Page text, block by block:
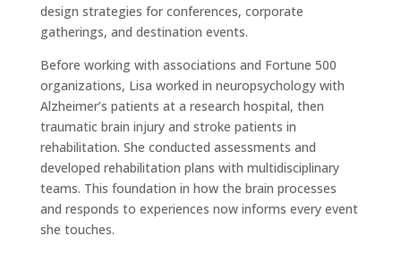
design strategies for conferences, corporate
gatherings, and destination events.
Before working with associations and Fortune 500
organizations, Lisa worked in neuropsychology with
Alzheimer’s patients at a research hospital, then
traumatic brain injury and stroke patients in
rehabilitation. She conducted assessments and
developed rehabilitation plans with multidisciplinary
teams. This foundation in how the brain processes
and responds to experiences now informs every event
she touches.